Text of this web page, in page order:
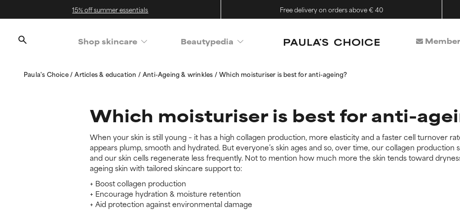
15% off summer essentials Free delivery on orders above € 40
Shop skincare Beautypedia
Paula's Choice Articles & education Anti-Ageing & wrinkles Which moisturiser is best for anti-ageing?
Which moisturiser is best for anti-
When your skin is still young – it has a high collagen production, more elasticity and a faster cell turnover
appears plump, smooth and hydrated. But everyone’s skin ages and so, over time, our collagen production
and our skin cells regenerate less frequently. Not to mention how much more the skin tends toward
ageing skin with tailored skincare support to:
+ Boost collagen production
+ Encourage hydration & moisture retention
+ Aid protection against environmental damage